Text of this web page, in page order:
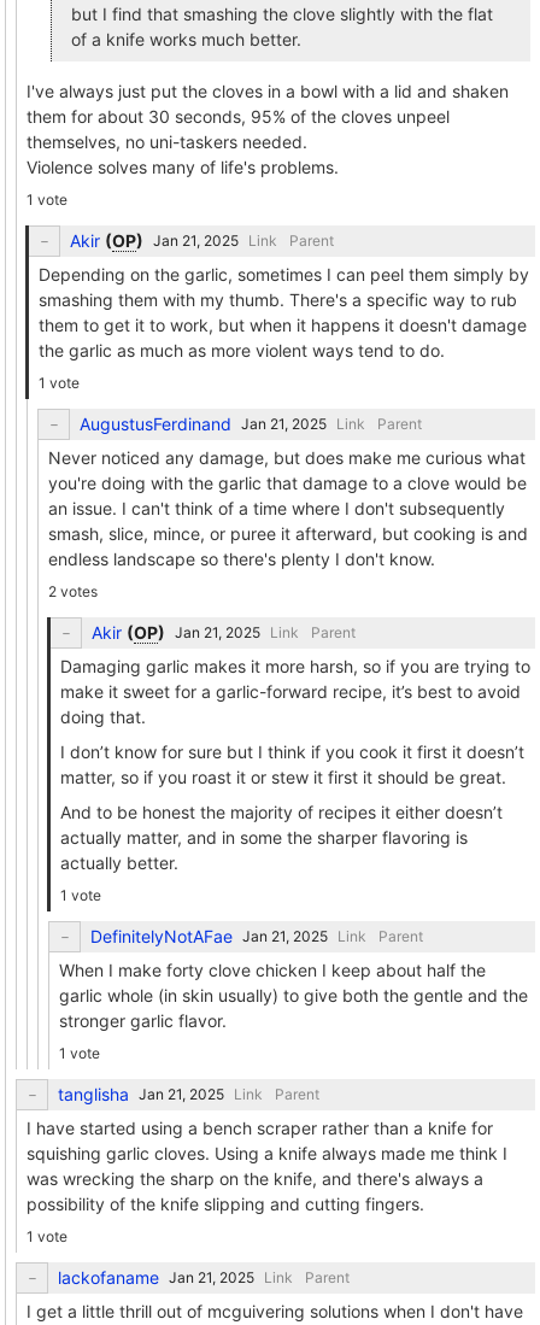
but I find that smashing the clove slightly with the flat
of a knife works much better.
I've always just put the cloves in a bowl with a lid and shaken
them for about 30 seconds, 95% of the cloves unpeel
themselves, no uni-taskers needed.
Violence solves many of life's problems.
1 vote
Akir (OP) Link Parent
Depending on the garlic, sometimes I can peel them simply by
smashing them with my thumb. There's a specific way to rub
them to get it to work, but when it happens it doesn't damage
the garlic as much as more violent ways tend to do.
1 vote
AugustusFerdinand Link Parent
Never noticed any damage, but does make me curious what
you're doing with the garlic that damage to a clove would be
an issue. I can't think of a time where I don't subsequently
smash, slice, mince, or puree it afterward, but cooking is and
endless landscape so there's plenty I don't know.
2 votes
Akir (OP) Link Parent
Damaging garlic makes it more harsh, so if you are trying to
make it sweet for a garlic-forward recipe, it’s best to avoid
doing that.
I don’t know for sure but I think if you cook it first it doesn’t
matter, so if you roast it or stew it first it should be great.
And to be honest the majority of recipes it either doesn’t
actually matter, and in some the sharper flavoring is
actually better.
1 vote
DefinitelyNotAFae Link Parent
When I make forty clove chicken I keep about half the
garlic whole (in skin usually) to give both the gentle and the
stronger garlic flavor.
1 vote
tanglisha Link Parent
I have started using a bench scraper rather than a knife for
squishing garlic cloves. Using a knife always made me think I
was wrecking the sharp on the knife, and there's always a
possibility of the knife slipping and cutting fingers.
1 vote
lackofaname Link Parent
I get a little thrill out of mcguivering solutions when I don't have